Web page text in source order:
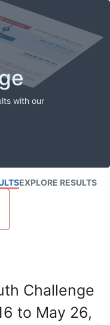
with our
EXPLORE RESULTS
Challenge
to May 26,